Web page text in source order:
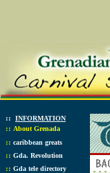
:: INFORMATION
:: About Grenada
:: caribbean greats
:: Gda. Revolution
:: Gda tele directory